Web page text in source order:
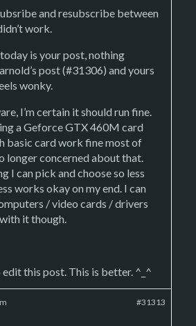
and resubscribe between
work.
is your post, nothing
post (#31306) and yours
wonky.
I’m certain it should run fine.
a Geforce GTX 460M card
basic card work fine most of
longer concerned about that.
I can pick and choose so less
works okay on my end. I can
/ video cards / drivers
it though.
edit this post. This is better. ^_^
#31313